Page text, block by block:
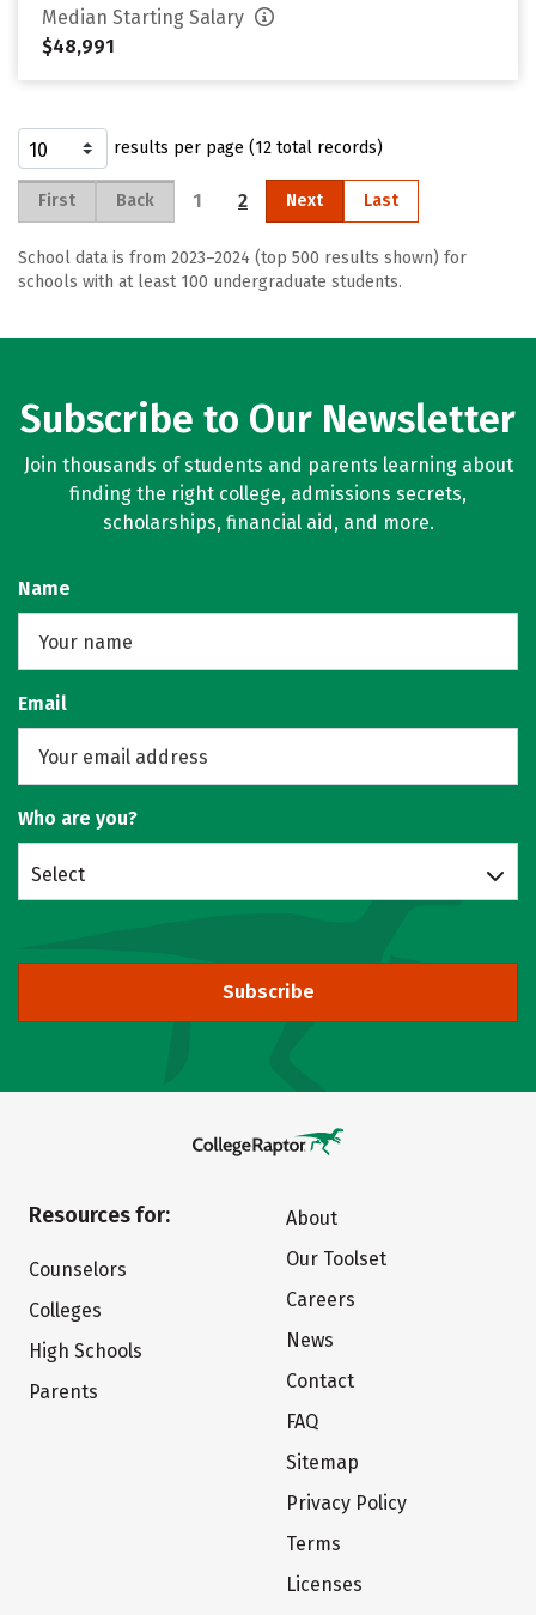
Median Starting Salary
$48,991
results per page (12 total records)
First Back 1 2 Next Last
School data is from 2023–2024 (top 500 results shown) for
schools with at least 100 undergraduate students.
Subscribe to Our Newsletter
Join thousands of students and parents learning about
finding the right college, admissions secrets,
scholarships, financial aid, and more.
Name
Email
Who are you?
Select
Subscribe
Resources for:
Counselors
Colleges
High Schools
Parents
About
Our Toolset
Careers
News
Contact
FAQ
Sitemap
Privacy Policy
Terms
Licenses